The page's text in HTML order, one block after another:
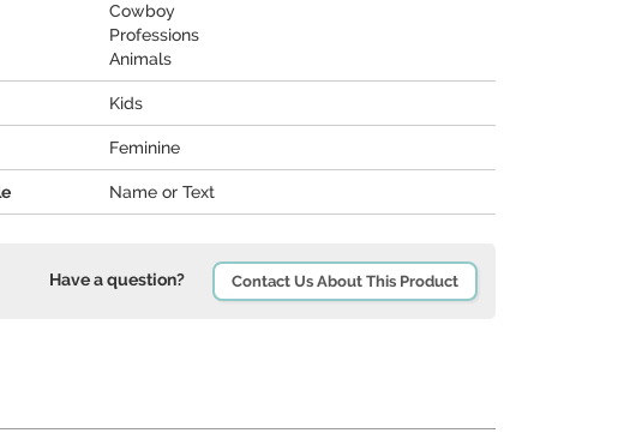
Cowboy
Professions
Animals
Kids
Feminine
Name or Text
Have a question? Contact Us About This Product